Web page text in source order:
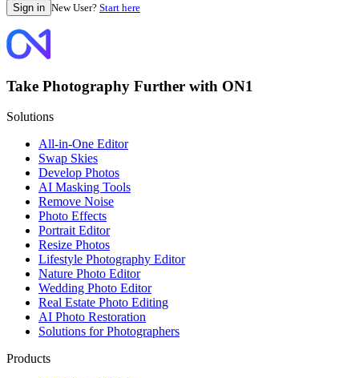
New User? Start here
Take Photography Further with ON1
Solutions
All-in-One Editor
Swap Skies
Develop Photos
AI Masking Tools
Remove Noise
Photo Effects
Portrait Editor
Resize Photos
Lifestyle Photography Editor
Nature Photo Editor
Wedding Photo Editor
Real Estate Photo Editing
AI Photo Restoration
Solutions for Photographers
Products